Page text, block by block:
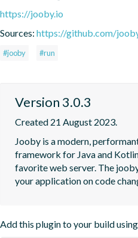
https://jooby.io
Sources: https://github.com/
#jooby #run
Version 3.0.3
Created 21 August 2023.
Jooby is a modern,
framework for Java and
favorite web server. The
your application on code
Add this plugin to your build